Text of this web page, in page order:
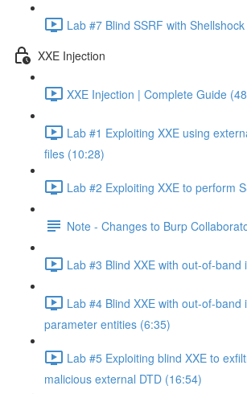
Lab #7 Blind SSRF with
XXE Injection
XXE Injection | Complete Guide
Lab #1 Exploiting XXE using
files (10:28)
Lab #2 Exploiting XXE to perform
Note - Changes to Burp
Lab #3 Blind XXE with out-of-band
Lab #4 Blind XXE with out-of-band
parameter entities (6:35)
Lab #5 Exploiting blind XXE to
malicious external DTD (16:54)